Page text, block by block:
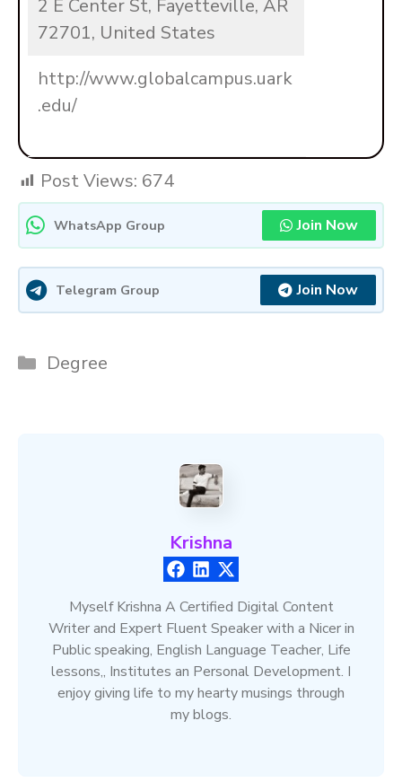
2 E Center St, Fayetteville, AR
72701, United States
http://www.globalcampus.uark
.edu/
Post Views: 674
WhatsApp Group Join Now
Telegram Group Join Now
Categories
Degree
Krishna
Myself Krishna A Certified Digital Content
Writer and Expert Fluent Speaker with a Nicer in
Public speaking, English Language Teacher, Life
lessons,, Institutes an Personal Development. I
enjoy giving life to my hearty musings through
my blogs.